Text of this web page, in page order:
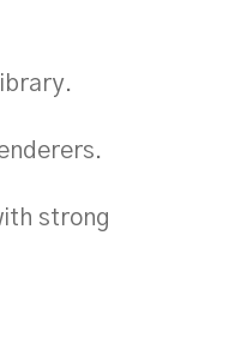
strong